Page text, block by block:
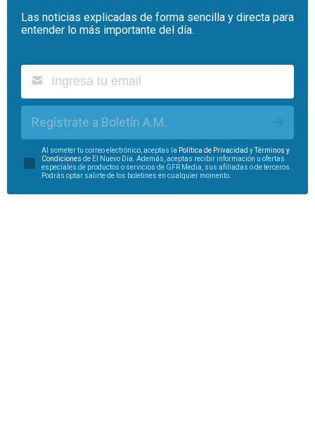
Las noticias explicadas de forma sencilla y directa para
entender lo más importante del día.
Regístrate a Boletín A.M.
Al someter tu correo electrónico, aceptas la Política de Privacidad yTérminos y
Condiciones de El Nuevo Día. Además, aceptas recibir información u ofertas
especiales de productos o servicios de GFR Media, sus afiliadas o de terceros.
Podrás optar salirte de los boletines en cualquier momento.